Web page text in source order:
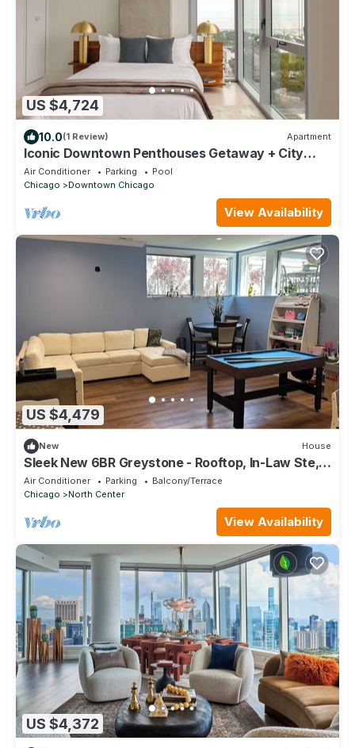
US $4,724
10.0(1 Review) Apartment
Iconic Downtown Penthouses Getaway + City
Views
Air Conditioner Parking
Pool
Chicago
Downtown Chicago
View Availability
US $4,479
New House
Sleek New 6BR Greystone - Rooftop, In-Law Ste,
Walk to Wrigley & Block to Train
Air Conditioner Parking
Balcony/Terrace
Chicago
North Center
View Availability
US $4,372